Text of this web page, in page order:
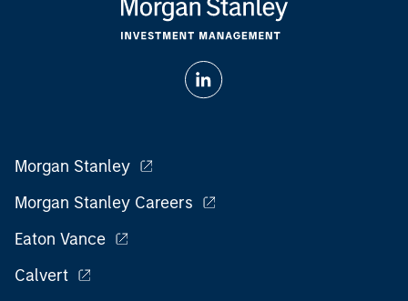
Morgan Stanley
Morgan Stanley Careers
Eaton Vance
Calvert